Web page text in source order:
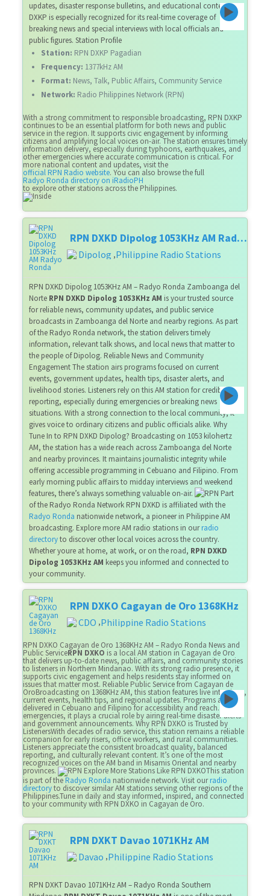
updates, disaster response bulletins, and educational content.
DXKP is especially recognized for its real-time coverage of
breaking news and special interviews with local officials and
public figures. Station Profile
Station: RPN DXKP Pagadian
Frequency: 1377kHz AM
Format: News, Talk, Public Affairs, Community Service
Network: Radio Philippines Network (RPN)
With a strong commitment to responsible broadcasting, RPN DXKP
continues to be an essential platform for both news and public
service in the region. It supports civic engagement by informing
citizens and amplifying local voices on-air. The station ensures timely
information delivery, especially during typhoons, earthquakes, and
other emergencies where accurate communication is critical. For
more national content and updates, visit the
official RPN Radio website. You can also browse the full
Radyo Ronda directory on iRadioPH
to explore other stations across the Philippines.
RPN DXKD Dipolog 1053KHz AM Radyo Ronda
Dipolog ,Philippine Radio Stations
RPN DXKD Dipolog 1053KHz AM – Radyo Ronda Zamboanga del
Norte RPN DXKD Dipolog 1053KHz AM is your trusted source
for reliable news, community updates, and public service
broadcasts in Zamboanga del Norte and nearby regions. As part
of the Radyo Ronda network, the station delivers timely
information, relevant talk shows, and local news that matter to
the people of Dipolog. Reliable News and Community
Engagement The station airs programs focused on current
events, government updates, health tips, disaster alerts, and
livelihood stories. Listeners rely on this AM station for credible
reporting, especially during emergencies or breaking news
situations. With a strong connection to the local community, it
gives voice to ordinary citizens and public officials alike. Why
Tune In to RPN DXKD Dipolog? Broadcasting on 1053 kilohertz
AM, the station has a wide reach across Zamboanga del Norte
and nearby provinces. It maintains journalistic integrity while
offering accessible programming in Cebuano and Filipino. From
early morning public affairs to midday interviews and weekend
features, there’s always something valuable on-air.
Part
of the Radyo Ronda Network RPN DXKD is affiliated with the
Radyo Ronda nationwide network, a pioneer in Philippine AM
broadcasting. Explore more AM radio stations in ourradio
directoryto discover other local voices across the country.
Whether youre at home, at work, or on the road, RPN DXKD
Dipolog 1053KHz AM keeps you informed and connected to
your community.
RPN DXKO Cagayan de Oro 1368KHz
CDO ,Philippine Radio Stations
RPN DXKO Cagayan de Oro 1368KHz AM – Radyo Ronda News and
Public ServiceRPN DXKO is a local AM station in Cagayan de Oro
that delivers up-to-date news, public affairs, and community stories
to listeners in Northern Mindanao. With its strong radio presence, it
supports civic engagement and helps residents stay informed on
issues that matter most. Reliable Public Service from Cagayan de
OroBroadcasting on 1368KHz AM, this station features live interviews,
current events, health tips, and regional updates. Programs are
delivered in Cebuano and Filipino for accessibility and reach. During
emergencies, it plays a crucial role by airing real-time disaster alerts
and government announcements. Why RPN DXKO is Trusted by
ListenersWith decades of radio service, this station remains a reliable
companion for early risers, office workers, and rural communities.
Listeners appreciate the consistent broadcast quality, balanced
reporting, and culturally relevant content. It’s one of the most
recognized voices on the AM band in Misamis Oriental and nearby
provinces.
Explore More Stations Like RPN DXKOThis station
is part of theRadyo Ronda nationwide network. Visit ourradio
directoryto discover similar AM stations serving other regions of the
Philippines.Tune in daily and stay informed, inspired, and connected
to your community with RPN DXKO in Cagayan de Oro.
RPN DXKT Davao 1071KHz AM
Davao ,Philippine Radio Stations
RPN DXKT Davao 1071KHz AM – Radyo Ronda Southern